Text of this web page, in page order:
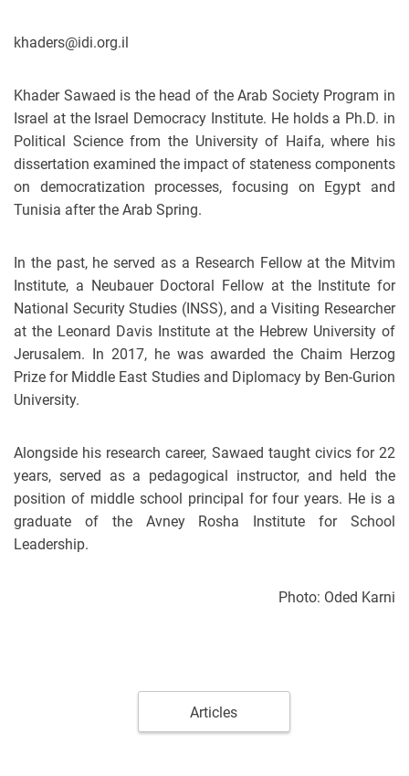
khaders@idi.org.il
Khader Sawaed is the head of the Arab Society Program in
Israel at the Israel Democracy Institute. He holds a Ph.D. in
Political Science from the University of Haifa, where his
dissertation examined the impact of stateness components
on democratization processes, focusing on Egypt and
Tunisia after the Arab Spring.
In the past, he served as a Research Fellow at the Mitvim
Institute, a Neubauer Doctoral Fellow at the Institute for
National Security Studies (INSS), and a Visiting Researcher
at the Leonard Davis Institute at the Hebrew University of
Jerusalem. In 2017, he was awarded the Chaim Herzog
Prize for Middle East Studies and Diplomacy by Ben-Gurion
University.
Alongside his research career, Sawaed taught civics for 22
years, served as a pedagogical instructor, and held the
position of middle school principal for four years. He is a
graduate of the Avney Rosha Institute for School
Leadership.
Photo: Oded Karni
Articles